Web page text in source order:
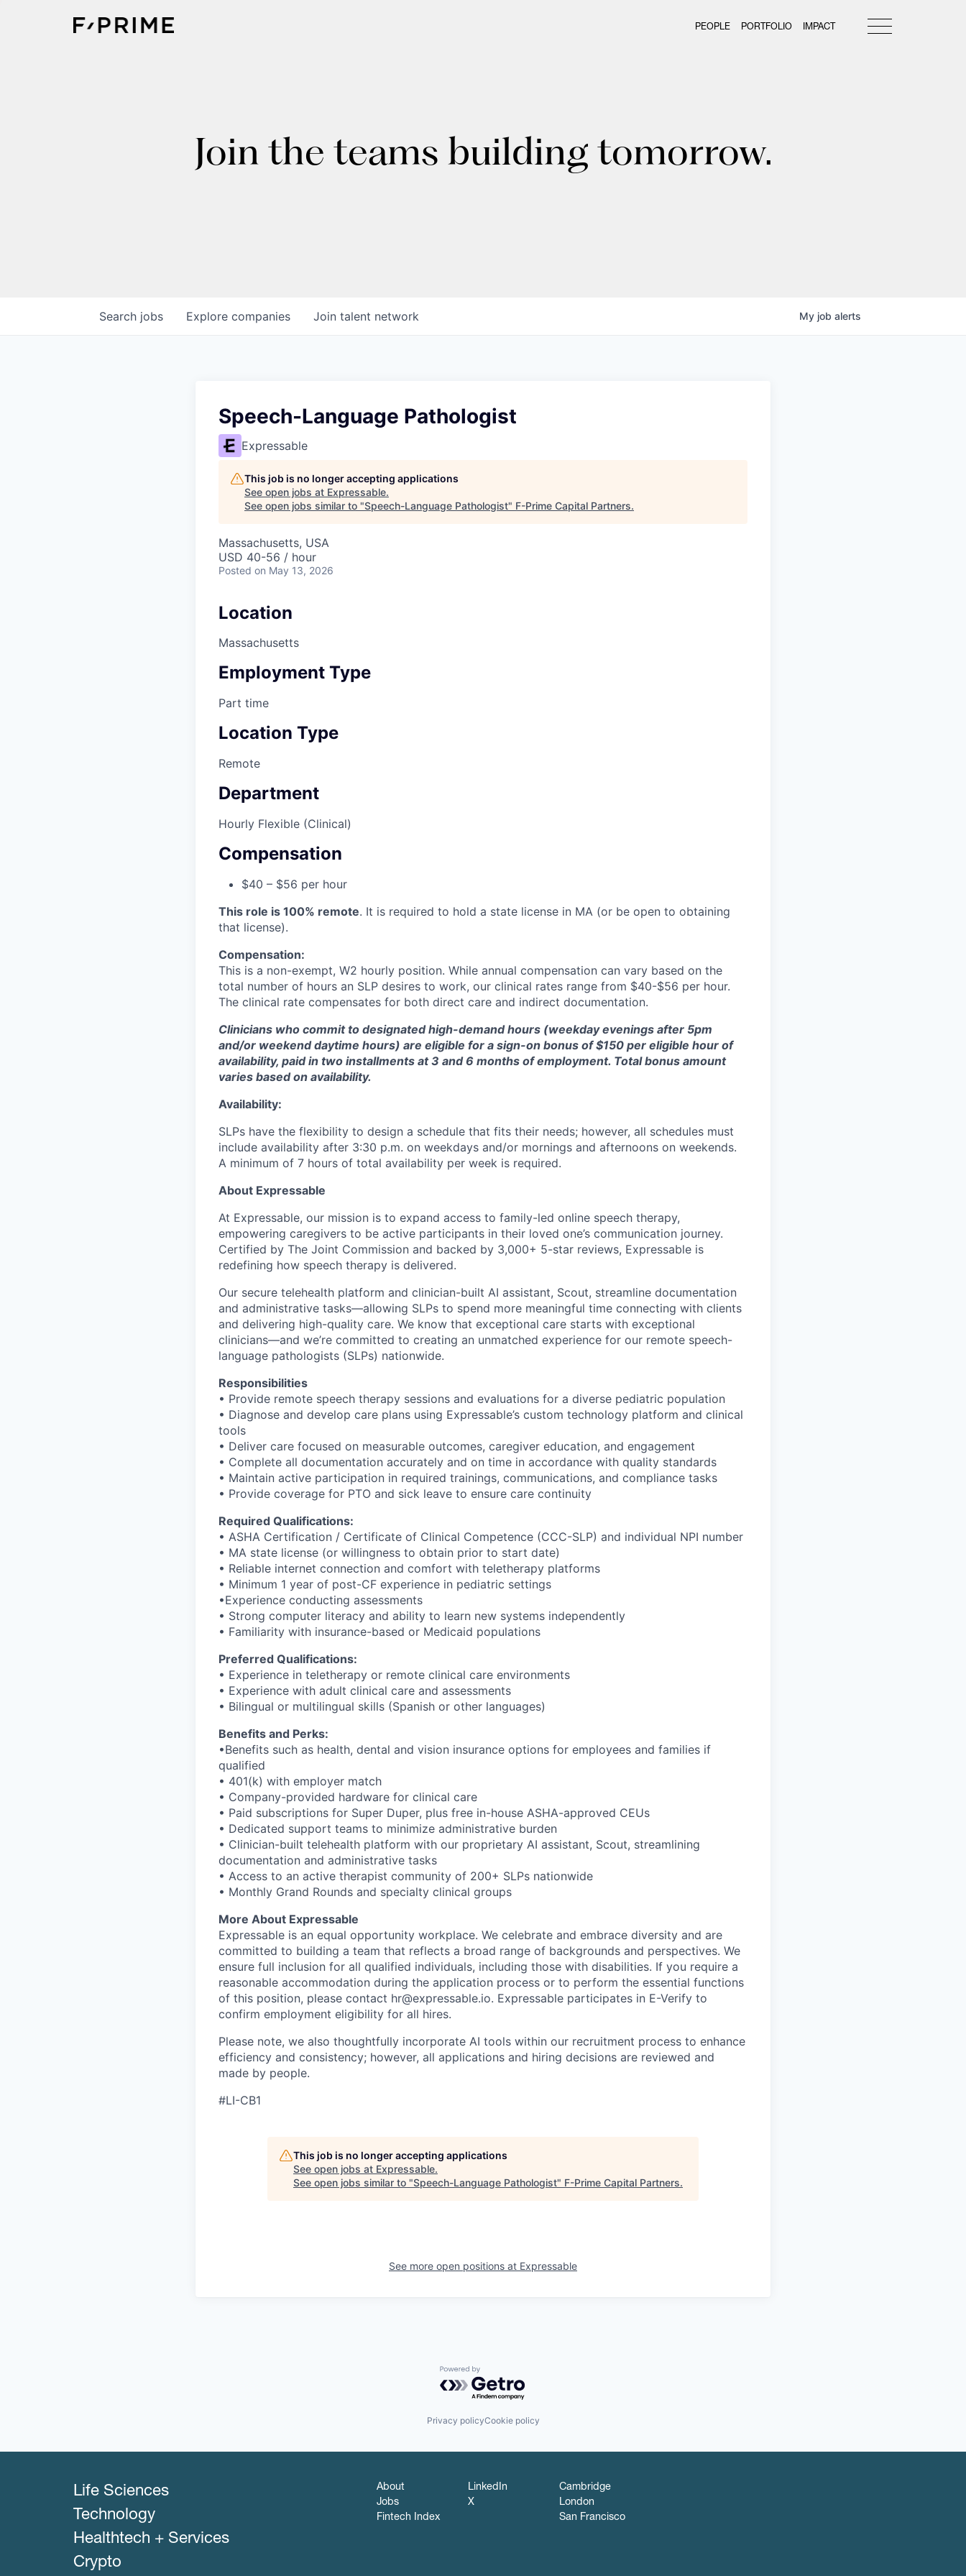
PEOPLE PORTFOLIO IMPACT
Join the teams building tomorrow.
Search jobs Explore companies Join talent network My job alerts
Speech-Language Pathologist
Expressable
This job is no longer accepting applications
See open jobs at Expressable.
See open jobs similar to "Speech-Language Pathologist" F-Prime Capital Partners.
Massachusetts, USA
USD 40-56 / hour
Posted on May 13, 2026
Location
Massachusetts
Employment Type
Part time
Location Type
Remote
Department
Hourly Flexible (Clinical)
Compensation
$40 – $56 per hour
This role is 100% remote. It is required to hold a state license in MA (or be open to obtaining
that license).
Compensation:
This is a non-exempt, W2 hourly position. While annual compensation can vary based on the
total number of hours an SLP desires to work, our clinical rates range from $40-$56 per hour.
The clinical rate compensates for both direct care and indirect documentation.
Clinicians who commit to designated high-demand hours (weekday evenings after 5pm
and/or weekend daytime hours) are eligible for a sign-on bonus of $150 per eligible hour of
availability, paid in two installments at 3 and 6 months of employment. Total bonus amount
varies based on availability.
Availability:
SLPs have the flexibility to design a schedule that fits their needs; however, all schedules must
include availability after 3:30 p.m. on weekdays and/or mornings and afternoons on weekends.
A minimum of 7 hours of total availability per week is required.
About Expressable
At Expressable, our mission is to expand access to family-led online speech therapy,
empowering caregivers to be active participants in their loved one’s communication journey.
Certified by The Joint Commission and backed by 3,000+ 5-star reviews, Expressable is
redefining how speech therapy is delivered.
Our secure telehealth platform and clinician-built AI assistant, Scout, streamline documentation
and administrative tasks—allowing SLPs to spend more meaningful time connecting with clients
and delivering high-quality care. We know that exceptional care starts with exceptional
clinicians—and we’re committed to creating an unmatched experience for our remote speech-
language pathologists (SLPs) nationwide.
Responsibilities
• Provide remote speech therapy sessions and evaluations for a diverse pediatric population
• Diagnose and develop care plans using Expressable’s custom technology platform and clinical
tools
• Deliver care focused on measurable outcomes, caregiver education, and engagement
• Complete all documentation accurately and on time in accordance with quality standards
• Maintain active participation in required trainings, communications, and compliance tasks
• Provide coverage for PTO and sick leave to ensure care continuity
Required Qualifications:
• ASHA Certification / Certificate of Clinical Competence (CCC-SLP) and individual NPI number
• MA state license (or willingness to obtain prior to start date)
• Reliable internet connection and comfort with teletherapy platforms
• Minimum 1 year of post-CF experience in pediatric settings
•Experience conducting assessments
• Strong computer literacy and ability to learn new systems independently
• Familiarity with insurance-based or Medicaid populations
Preferred Qualifications:
• Experience in teletherapy or remote clinical care environments
• Experience with adult clinical care and assessments
• Bilingual or multilingual skills (Spanish or other languages)
Benefits and Perks:
•Benefits such as health, dental and vision insurance options for employees and families if
qualified
• 401(k) with employer match
• Company-provided hardware for clinical care
• Paid subscriptions for Super Duper, plus free in-house ASHA-approved CEUs
• Dedicated support teams to minimize administrative burden
• Clinician-built telehealth platform with our proprietary AI assistant, Scout, streamlining
documentation and administrative tasks
• Access to an active therapist community of 200+ SLPs nationwide
• Monthly Grand Rounds and specialty clinical groups
More About Expressable
Expressable is an equal opportunity workplace. We celebrate and embrace diversity and are
committed to building a team that reflects a broad range of backgrounds and perspectives. We
ensure full inclusion for all qualified individuals, including those with disabilities. If you require a
reasonable accommodation during the application process or to perform the essential functions
of this position, please contact hr@expressable.io. Expressable participates in E-Verify to
confirm employment eligibility for all hires.
Please note, we also thoughtfully incorporate AI tools within our recruitment process to enhance
efficiency and consistency; however, all applications and hiring decisions are reviewed and
made by people.
#LI-CB1
This job is no longer accepting applications
See open jobs at Expressable.
See open jobs similar to "Speech-Language Pathologist" F-Prime Capital Partners.
See more open positions at Expressable
Powered by Getro.com
Privacy policyCookie policy
Life Sciences
Technology
Healthtech + Services
Crypto
About
Jobs
Fintech Index
LinkedIn
X
Cambridge
London
San Francisco